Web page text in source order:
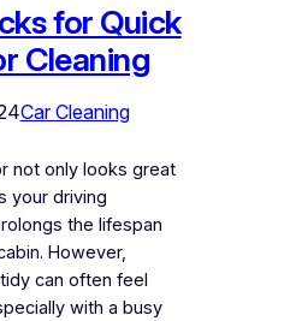
for Quick
Cleaning
Car Cleaning
not only looks great
your driving
the lifespan
However,
can often feel
with a busy